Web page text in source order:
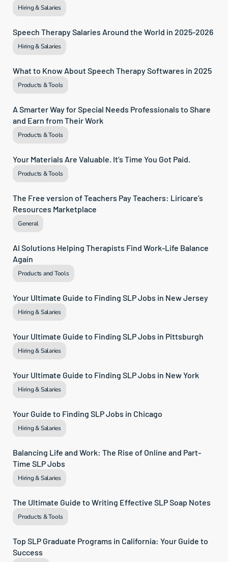
Hiring & Salaries
Speech Therapy Salaries Around the World in 2025-2026
Hiring & Salaries
What to Know About Speech Therapy Softwares in 2025
Products & Tools
A Smarter Way for Special Needs Professionals to Share
and Earn from Their Work
Products & Tools
Your Materials Are Valuable. It’s Time You Got Paid.
Products & Tools
The Free version of Teachers Pay Teachers: Liricare’s
Resources Marketplace
General
AI Solutions Helping Therapists Find Work-Life Balance
Again
Products and Tools
Your Ultimate Guide to Finding SLP Jobs in New Jersey
Hiring & Salaries
Your Ultimate Guide to Finding SLP Jobs in Pittsburgh
Hiring & Salaries
Your Ultimate Guide to Finding SLP Jobs in New York
Hiring & Salaries
Your Guide to Finding SLP Jobs in Chicago
Hiring & Salaries
Balancing Life and Work: The Rise of Online and Part-
Time SLP Jobs
Hiring & Salaries
The Ultimate Guide to Writing Effective SLP Soap Notes
Products & Tools
Top SLP Graduate Programs in California: Your Guide to
Success